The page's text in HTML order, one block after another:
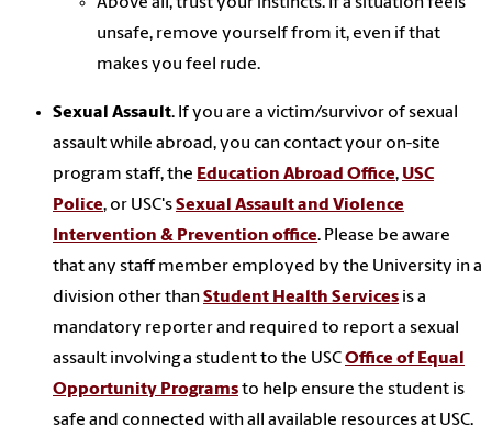
Above all, trust your instincts. If a situation feels
unsafe, remove yourself from it, even if that
makes you feel rude.
Sexual Assault. If you are a victim/survivor of sexual
assault while abroad, you can contact your on-site
program staff, the Education Abroad Office, USC
Police, or USC'sSexual Assault and Violence
Intervention & Prevention office. Please be aware
that any staff member employed by the University in a
division other thanStudent Health Services is a
mandatory reporter and required to report a sexual
assault involving a student to the USCOffice of Equal
Opportunity Programsto help ensure the student is
safe and connected with all available resources at USC.